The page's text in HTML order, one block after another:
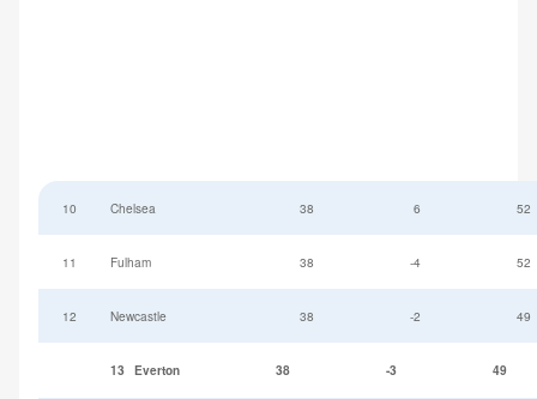
10 Chelsea 38 6 52
11 Fulham 38 -4 52
12 Newcastle 38 -2 49
13 Everton 38 -3 49